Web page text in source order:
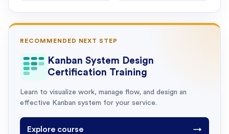
RECOMMENDED NEXT STEP
Kanban System Design
Certification Training
Learn to visualize work, manage flow, and design an
effective Kanban system for your service.
Explore course →